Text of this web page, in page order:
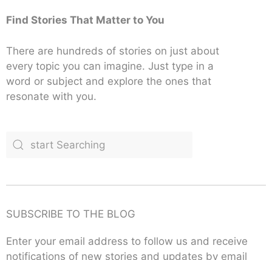
Find Stories That Matter to You
There are hundreds of stories on just about
every topic you can imagine. Just type in a
word or subject and explore the ones that
resonate with you.
SUBSCRIBE TO THE BLOG
Enter your email address to follow us and receive
notifications of new stories and updates by email